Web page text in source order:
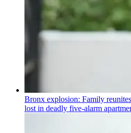
Bronx explosion: Family
lost in deadly five-alarm